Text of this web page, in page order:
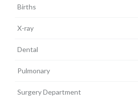
Births
X-ray
Dental
Pulmonary
Surgery Department